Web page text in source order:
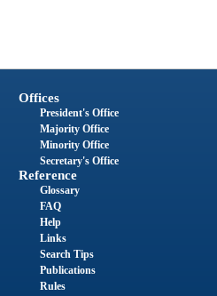
Offices
President's Office
Majority Office
Minority Office
Secretary's Office
Reference
Glossary
FAQ
Help
Links
Search Tips
Publications
Rules